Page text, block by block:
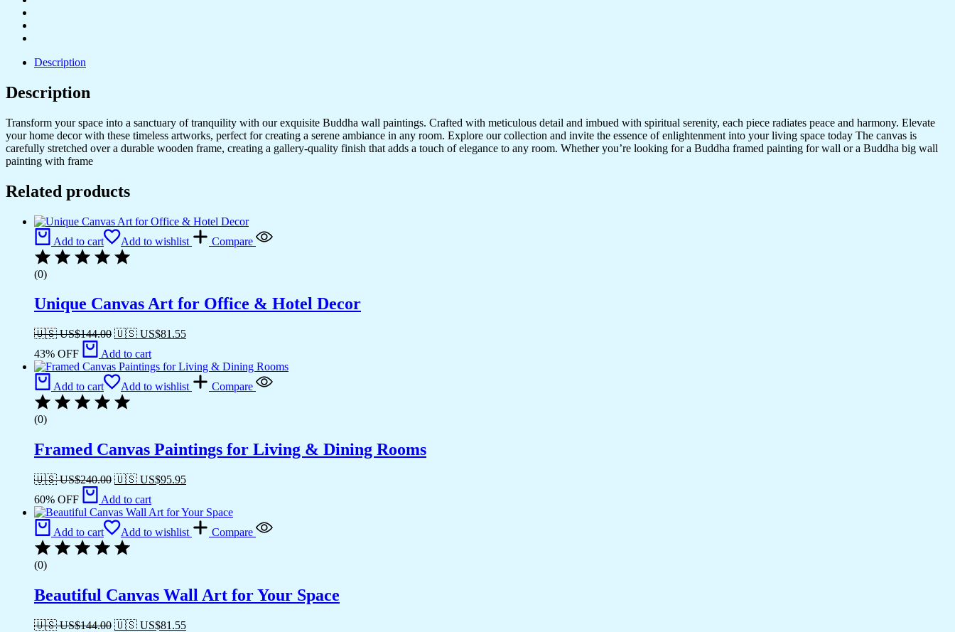
Description
Description
Transform your space into a sanctuary of tranquility with our exquisite Buddha wall paintings. Crafted with meticulous detail and imbued with spiritual serenity, each piece radiates peace and harmony. Elevate
your home decor with these timeless artworks, perfect for creating a serene ambiance in any room. Explore our collection and invite the essence of enlightenment into your living space today The canvas is
carefully stretched over a durable wooden frame, creating a gallery-quality finish that adds a touch of elegance to any room. Whether you’re looking for a Buddha framed painting for wall or a Buddha big wall
painting with frame
Related products
Add to cart Add to wishlist Compare
(0)
Unique Canvas Art for Office & Hotel Decor
🇺🇸 US$144.00 🇺🇸 US$81.55
43% OFF
Add to cart
Add to cart Add to wishlist Compare
(0)
Framed Canvas Paintings for Living & Dining Rooms
🇺🇸 US$240.00 🇺🇸 US$95.95
60% OFF
Add to cart
Add to cart Add to wishlist Compare
(0)
Beautiful Canvas Wall Art for Your Space
🇺🇸 US$144.00 🇺🇸 US$81.55